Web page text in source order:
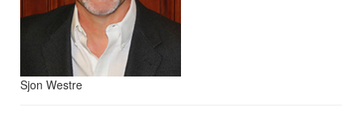
Sjon Westre